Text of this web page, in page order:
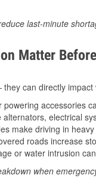
last-minute
Matter
can directly
accessories
electrical
make driving in
roads increase
or water intrusion
when